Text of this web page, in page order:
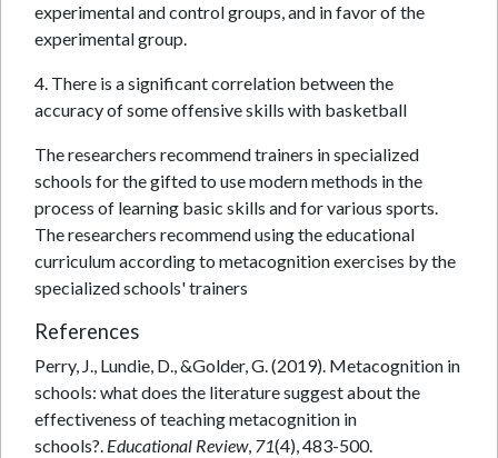
experimental and control groups, and in favor of the
experimental group.
4. There is a significant correlation between the
accuracy of some offensive skills with basketball
The researchers recommend trainers in specialized
schools for the gifted to use modern methods in the
process of learning basic skills and for various sports.
The researchers recommend using the educational
curriculum according to metacognition exercises by the
specialized schools' trainers
References
Perry, J., Lundie, D., &Golder, G. (2019). Metacognition in
schools: what does the literature suggest about the
effectiveness of teaching metacognition in
schools?. Educational Review, 71(4), 483-500.